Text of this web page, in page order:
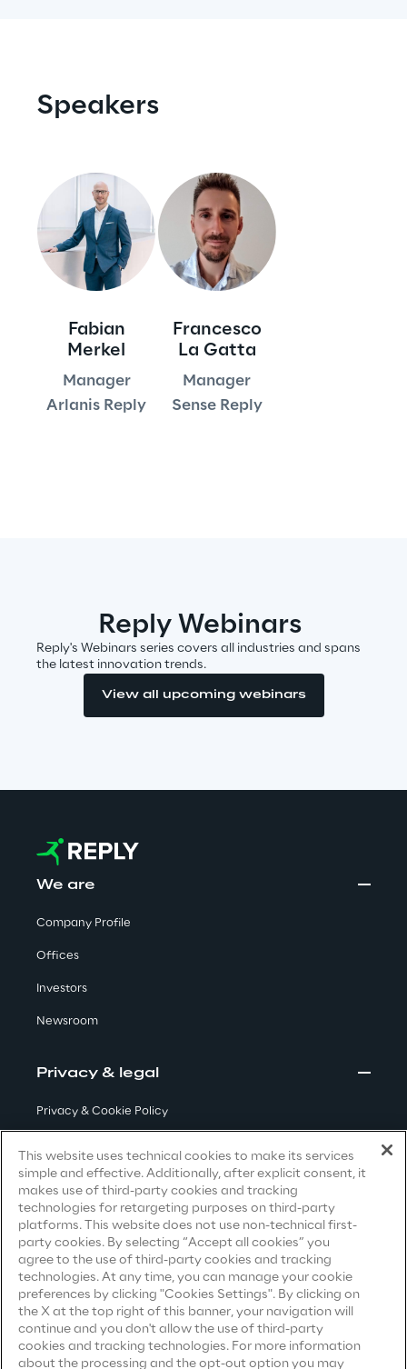
Visionaries for the sixth time in
the Gartner® Magic Quadrant™
for WMS
Read more
Area Phi
Cyber Security Lab
IoT Validation Lab
Test Automation Center
Challenges
Xchange
Webinars
Insurance Outlook 2030+
Discover More
Speakers
Fabian
Merkel
Manager
Arlanis Reply
Francesco
La Gatta
Manager
Sense Reply
Reply Webinars
Reply's Webinars series covers all industries and spans
the latest innovation trends.
View all upcoming webinars
We are
Company Profile
Offices
Investors
Newsroom
Privacy & legal
Privacy & Cookie Policy
Privacy Notice(Candidate)
Privacy Notice(Client)
Privacy Notice(Supplier)
Privacy Notice(Marketing)
CCPA Privacy Notice
Modern Slavery Act Transparency
(UK & IR)
This website uses technical cookies to make its services
simple and effective. Additionally, after explicit consent, it
makes use of third-party cookies and tracking
technologies for retargeting purposes on third-party
platforms. This website does not use non-technical first-
party cookies. By selecting “Accept all cookies” you
agree to the use of third-party cookies and tracking
technologies. At any time, you can manage your cookie
preferences by clicking "Cookies Settings". By clicking on
the X at the top right of this banner, your navigation will
continue and you don't allow the use of third-party
cookies and tracking technologies. For more information
about the processing and the opt-out option you may